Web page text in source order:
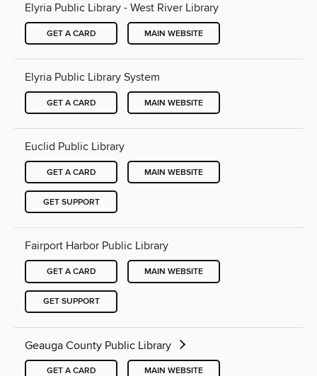
Elyria Public Library - West River Library
GET A CARD MAIN WEBSITE
Elyria Public Library System
GET A CARD MAIN WEBSITE
Euclid Public Library
GET A CARD MAIN WEBSITE
GET SUPPORT
Fairport Harbor Public Library
GET A CARD MAIN WEBSITE
GET SUPPORT
Geauga County Public Library
GET A CARD MAIN WEBSITE